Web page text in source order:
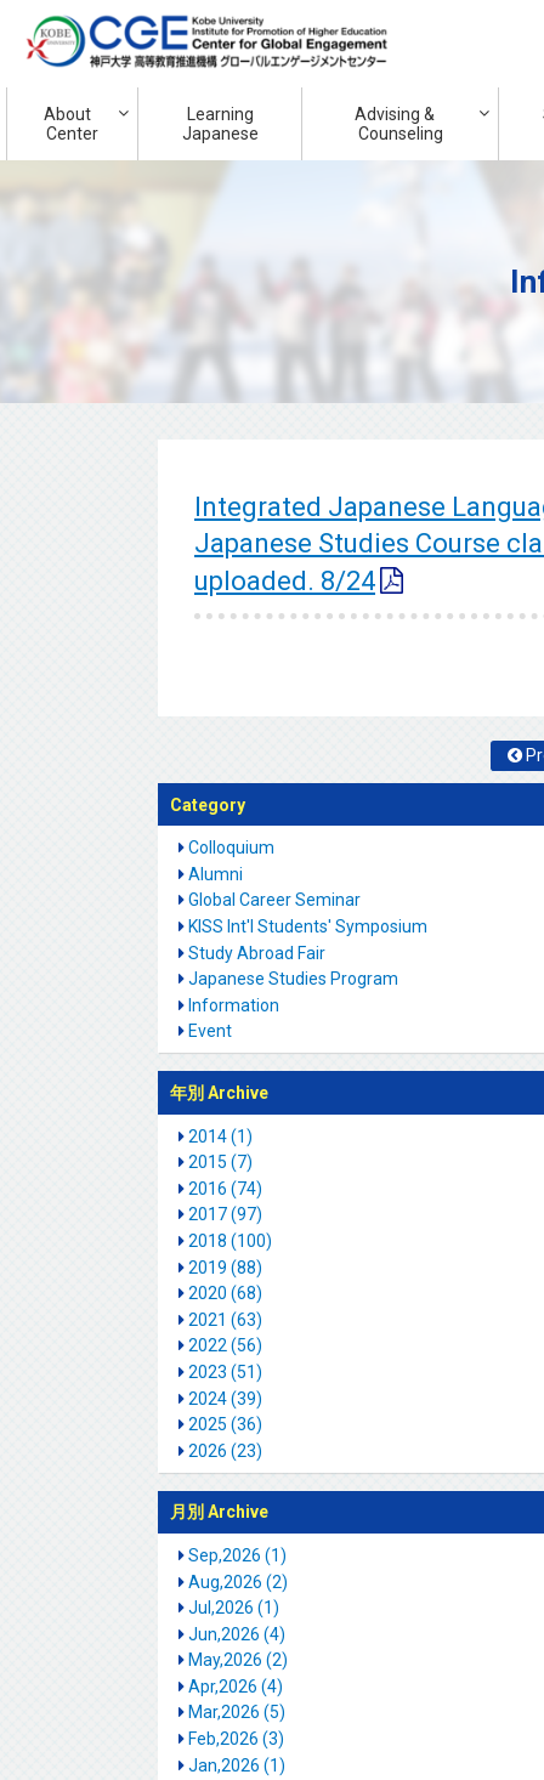
About
Center
Learning
Japanese
Advising &
Counseling
Integrated Japanese
Japanese Studies Course
uploaded. 8/24
Category
Colloquium
Alumni
Global Career Seminar
KISS Int'l Students' Symposium
Study Abroad Fair
Japanese Studies Program
Information
Event
年別 Archive
2014 (1)
2015 (7)
2016 (74)
2017 (97)
2018 (100)
2019 (88)
2020 (68)
2021 (63)
2022 (56)
2023 (51)
2024 (39)
2025 (36)
2026 (23)
月別 Archive
Sep,2026 (1)
Aug,2026 (2)
Jul,2026 (1)
Jun,2026 (4)
May,2026 (2)
Apr,2026 (4)
Mar,2026 (5)
Feb,2026 (3)
Jan,2026 (1)